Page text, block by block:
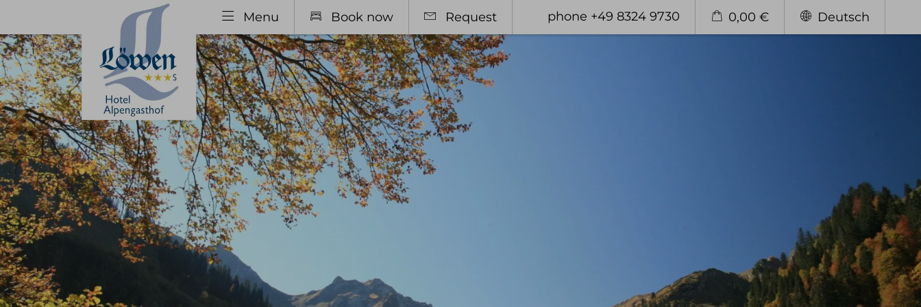
Menu Book now Request phone +49 8324 9730 0,00 € Deutsch
Explore
Your hosts
Hotel History
Family Vacation
Group Booking
The Hotel
Our Rooms
Special offers
Guest pass